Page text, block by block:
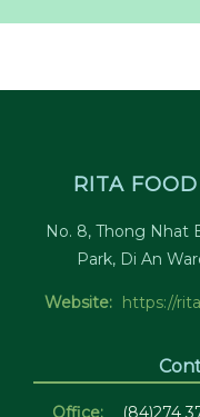
RITA
No. 8, Thong Nhat
Park, Di An
Website: https://
Office: (84)274